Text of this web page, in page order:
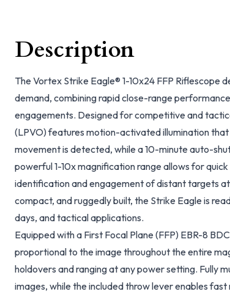
Description
The Vortex Strike Eagle® 1-10x24 FFP Riflescope
demand, combining rapid close-range
engagements. Designed for competitive and
(LPVO) features motion-activated illumination
movement is detected, while a 10-minute auto-
powerful 1-10x magnification range allows for
identification and engagement of distant targets
compact, and ruggedly built, the Strike Eagle is
days, and tactical applications.
Equipped with a First Focal Plane (FFP) EBR-8
proportional to the image throughout the entire
holdovers and ranging at any power setting. Fully
images, while the included throw lever enables